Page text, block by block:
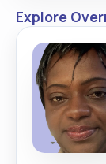
Explore